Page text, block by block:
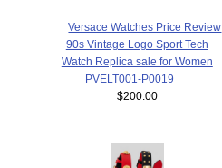
Versace Watches Price Review
90s Vintage Logo Sport Tech
Watch Replica sale for Women
PVELT001-P0019
$200.00